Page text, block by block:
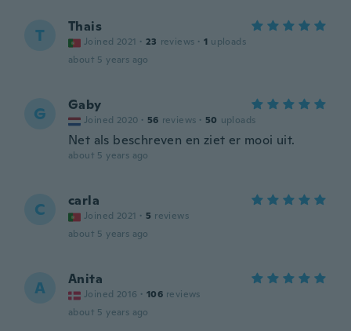
T Thais
Joined 2021 · 23 reviews · 1 uploads
about 5 years ago
G Gaby
Joined 2020 · 56 reviews · 50 uploads
Net als beschreven en ziet er mooi uit.
about 5 years ago
C carla
Joined 2021 · 5 reviews
about 5 years ago
A Anita
Joined 2016 · 106 reviews
about 5 years ago